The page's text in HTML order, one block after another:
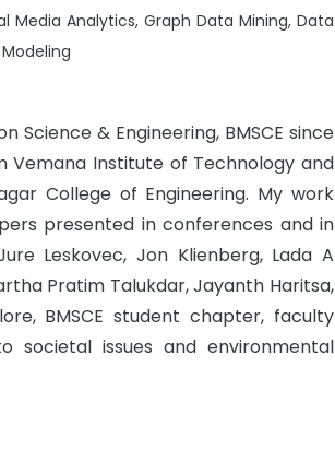
Media Analytics, Graph Data Mining, Data
& Engineering, BMSCE since
Vemana Institute of Technology and
College of Engineering. My work
presented in conferences and in
Leskovec, Jon Klienberg, Lada A
Pratim Talukdar, Jayanth Haritsa,
BMSCE student chapter, faculty
societal issues and environmental